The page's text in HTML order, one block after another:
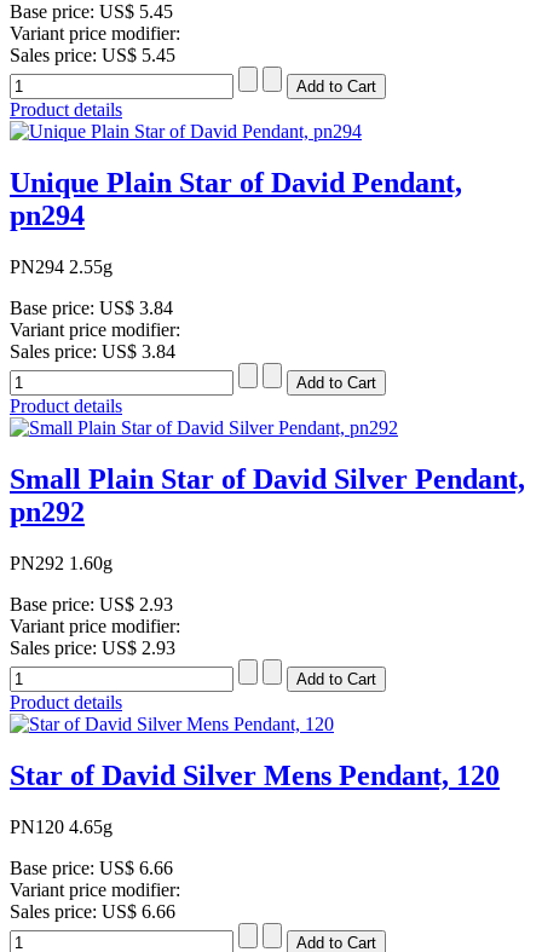
Base price: US$ 5.45
Variant price modifier:
Sales price: US$ 5.45
Product details
Unique Plain Star of David Pendant,
pn294
PN294 2.55g
Base price: US$ 3.84
Variant price modifier:
Sales price: US$ 3.84
Product details
Small Plain Star of David Silver Pendant,
pn292
PN292 1.60g
Base price: US$ 2.93
Variant price modifier:
Sales price: US$ 2.93
Product details
Star of David Silver Mens Pendant, 120
PN120 4.65g
Base price: US$ 6.66
Variant price modifier:
Sales price: US$ 6.66